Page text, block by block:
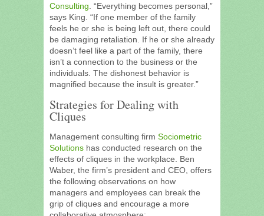
Consulting . “Everything becomes personal,”
says King. “If one member of the family
feels he or she is being left out, there could
be damaging retaliation. If he or she already
doesn’t feel like a part of the family, there
isn’t a connection to the business or the
individuals. The dishonest behavior is
magnified because the insult is greater.”
Strategies for Dealing with
Cliques
Management consulting firm Sociometric
Solutions has conducted research on the
effects of cliques in the workplace. Ben
Waber, the firm’s president and CEO, offers
the following observations on how
managers and employees can break the
grip of cliques and encourage a more